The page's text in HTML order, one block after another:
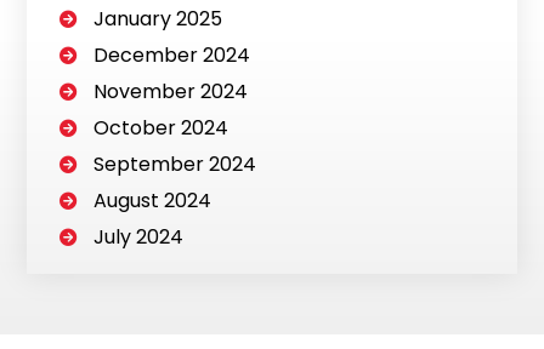
January 2025
December 2024
November 2024
October 2024
September 2024
August 2024
July 2024